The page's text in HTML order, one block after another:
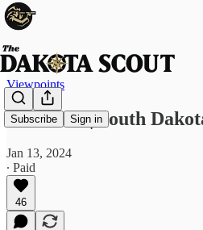
Subscribe Sign in
Viewpoints
LETTER | South
Jan 13, 2024
∙ Paid
46